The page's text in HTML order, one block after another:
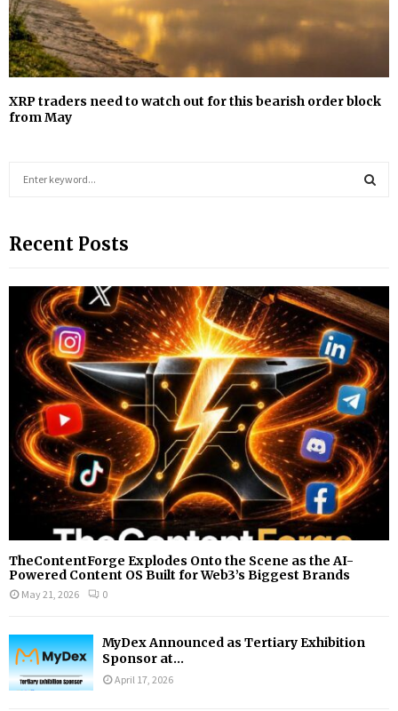
XRP traders need to watch out for this bearish order block
from May
c
f
A
R
C
H
Recent Posts
TheContentForge Explodes Onto the Scene as the AI-
Powered Content OS Built for Web3’s Biggest Brands
May 21, 2026 0
MyDex Announced as Tertiary Exhibition
Sponsor at...
April 17, 2026